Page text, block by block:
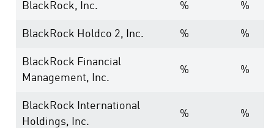
BlackRock, Inc. % %
BlackRock Holdco 2, Inc. % %
BlackRock Financial
Management, Inc.
% %
BlackRock International
Holdings, Inc.
% %